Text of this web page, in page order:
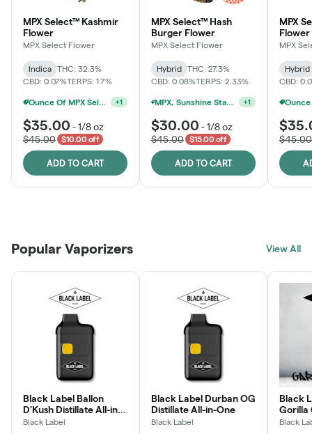
MPX Select™ Kashmir
Flower
MPX Select Flower
Indica
THC: 32.3%
CBD: 0.07%TERPS: 1.7%
Ounce Of MPX Select 3.5g For $160 +1
$35.00 -1/8 oz
$45.00
$10.00 off
ADD TO CART
MPX Select™ Hash
Burger Flower
MPX Select Flower
Hybrid
THC: 27.3%
CBD: 0.08%TERPS: 2.33%
+1
$30.00 -1/8 oz
$45.00
$15.00 off
ADD TO CART
MPX
Flower
MPX
Hybrid
CBD:
$45.00
LEARN MORE
JOIN NOW
Click > Cart > Chill
Popular Vaporizers View All
Black Label Ballon
D'Kush Distillate All-in-
One
Black Label
Black Label Durban OG
Distillate All-in-One
Black Label
Black
Gorilla
Black